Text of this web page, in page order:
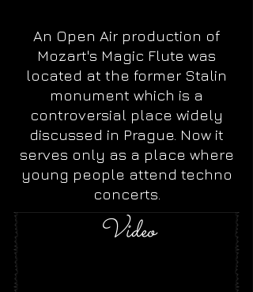
An Open Air production of
Mozart's Magic Flute was
located at the former Stalin
monument which is a
controversial place widely
discussed in Prague. Now it
serves only as a place where
young people attend techno
concerts.
Video